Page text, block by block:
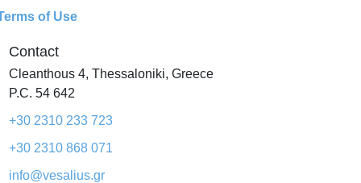
of Use
Contact
Cleanthous 4, Thessaloniki, Greece
P.C. 54 642
+30 2310 233 723
+30 2310 868 071
info@vesalius.gr